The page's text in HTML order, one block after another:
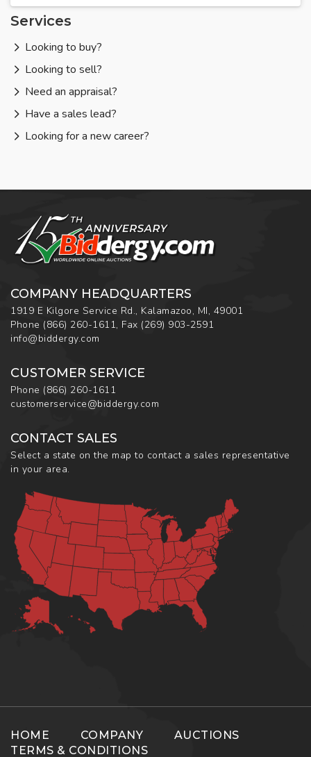
Services
Looking to buy?
Looking to sell?
Need an appraisal?
Have a sales lead?
Looking for a new career?
COMPANY HEADQUARTERS
1919 E Kilgore Service Rd., Kalamazoo, MI, 49001
Phone (866) 260-1611, Fax (269) 903-2591
info@biddergy.com
CUSTOMER SERVICE
Phone (866) 260-1611
customerservice@biddergy.com
CONTACT SALES
Select a state on the map to contact a sales representative
in your area.
HOME COMPANY
AUCTIONS
TERMS & CONDITIONS